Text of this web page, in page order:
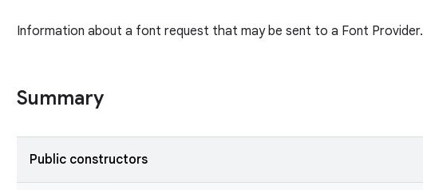
Information about a font request that may be sent to a Font Provider.
Summary
Public constructors